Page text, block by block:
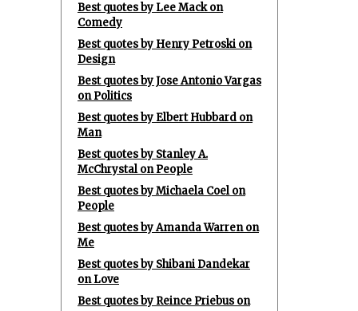
Best quotes by Lee Mack on
Comedy
Best quotes by Henry Petroski on
Design
Best quotes by Jose Antonio Vargas
on Politics
Best quotes by Elbert Hubbard on
Man
Best quotes by Stanley A.
McChrystal on People
Best quotes by Michaela Coel on
People
Best quotes by Amanda Warren on
Me
Best quotes by Shibani Dandekar
on Love
Best quotes by Reince Priebus on